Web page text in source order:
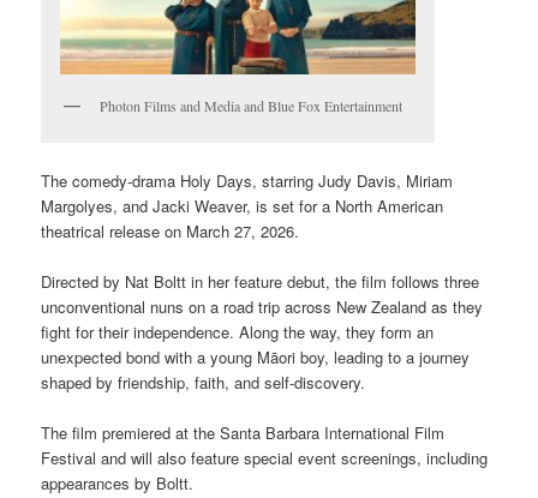
Photon Films and Media and Blue Fox Entertainment
The comedy-drama Holy Days, starring Judy Davis, Miriam
Margolyes, and Jacki Weaver, is set for a North American
theatrical release on March 27, 2026.
Directed by Nat Boltt in her feature debut, the film follows three
unconventional nuns on a road trip across New Zealand as they
fight for their independence. Along the way, they form an
unexpected bond with a young Māori boy, leading to a journey
shaped by friendship, faith, and self-discovery.
The film premiered at the Santa Barbara International Film
Festival and will also feature special event screenings, including
appearances by Boltt.